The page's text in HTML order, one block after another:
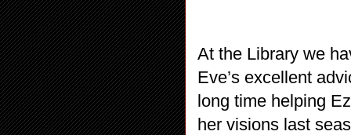
At the Library we
Eve’s excellent
long time helping
her visions last